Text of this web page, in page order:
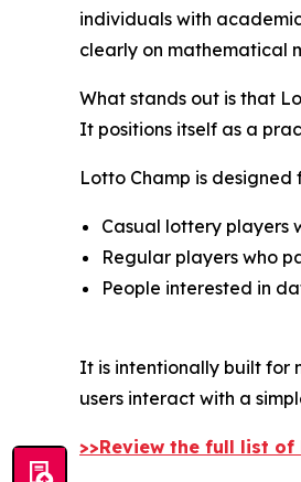
individuals with
clearly on mathematical
What stands out is that
It positions itself as a
Lotto Champ is designed
Casual lottery players
Regular players who
People interested in
It is intentionally built for
users interact with a
>>Review the full list